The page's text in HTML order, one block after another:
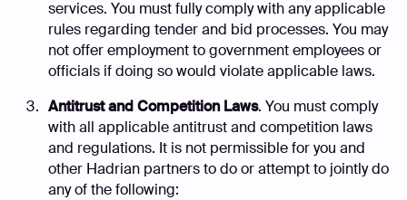
services. You must fully comply with any applicable
rules regarding tender and bid processes. You may
not offer employment to government employees or
officials if doing so would violate applicable laws.
Antitrust and Competition Laws. You must comply
with all applicable antitrust and competition laws
and regulations. It is not permissible for you and
other Hadrian partners to do or attempt to jointly do
any of the following: